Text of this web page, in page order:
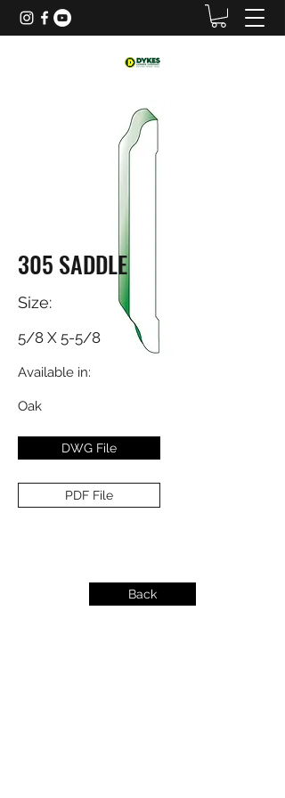
305 SADDLE
Size:
5/8 X 5-5/8
Available in:
Oak
DWG File
PDF File
Back